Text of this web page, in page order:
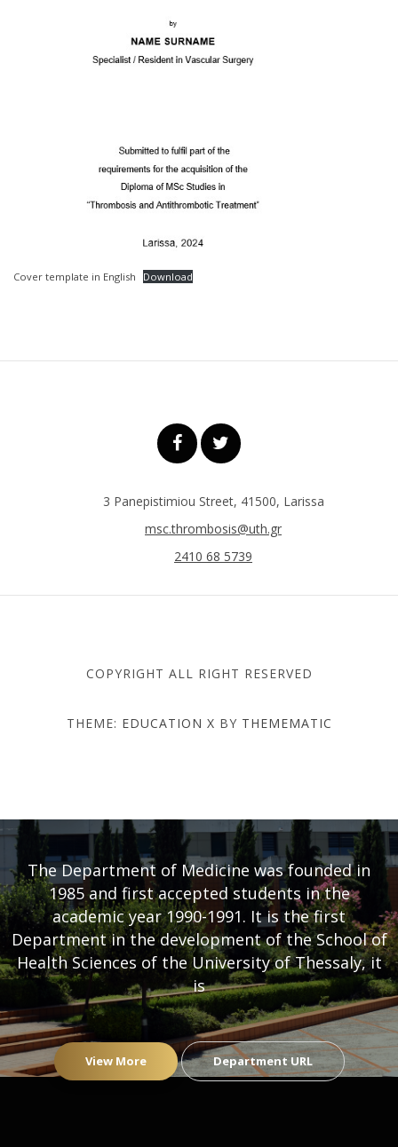
Cover template in English Download
3 Panepistimiou Street, 41500, Larissa
msc.thrombosis@uth.gr
2410 68 5739
COPYRIGHT ALL RIGHT RESERVED
THEME: EDUCATION X BY THEMEMATIC
The Department of Medicine was founded in
1985 and first accepted students in the
academic year 1990-1991. It is the first
Department in the development of the School of
Health Sciences of the University of Thessaly, it
is
View More Department URL